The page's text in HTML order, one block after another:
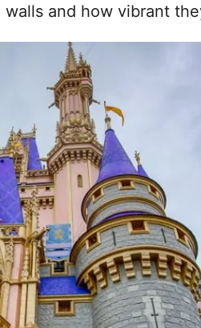
and how vibrant